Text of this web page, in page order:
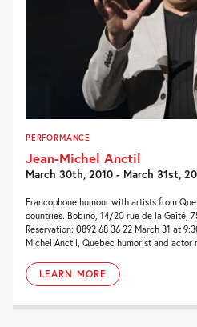
PERFORMANCE
Jean-Michel Anctil
March 30th, 2010 - March 31st,
Francophone humour with artists from
countries. Bobino, 14/20 rue de la Gaîté,
Reservation: 0892 68 36 22 March 31 at
Michel Anctil, Quebec humorist and actor
LEARN MORE